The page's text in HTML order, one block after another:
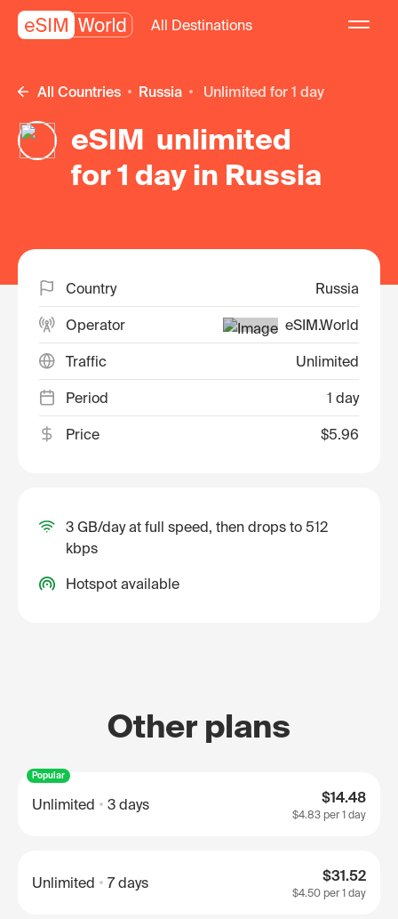
All Destinations
All Countries Russia unlimited for 1 day
eSIM unlimited
for 1 day in Russia
Country Russia
Operator eSIM.World
Traffic Unlimited
Period 1 day
Price $5.96
3 GB/day at full speed, then drops to 512
kbps
Hotspot available
Other plans
Popular
Unlimited 3 days $14.48
$4.83 per 1 day
Unlimited 7 days $31.52
$4.50 per 1 day